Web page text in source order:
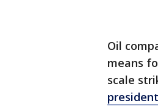
Oil
means
scale